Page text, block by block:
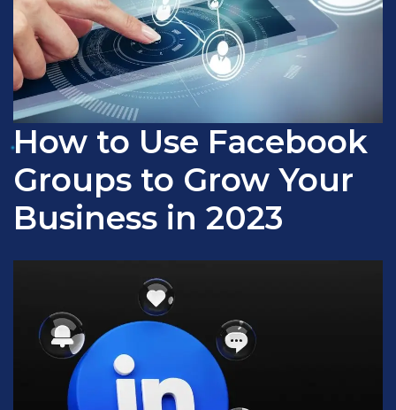
How to Use Facebook
Groups to Grow Your
Business in 2023